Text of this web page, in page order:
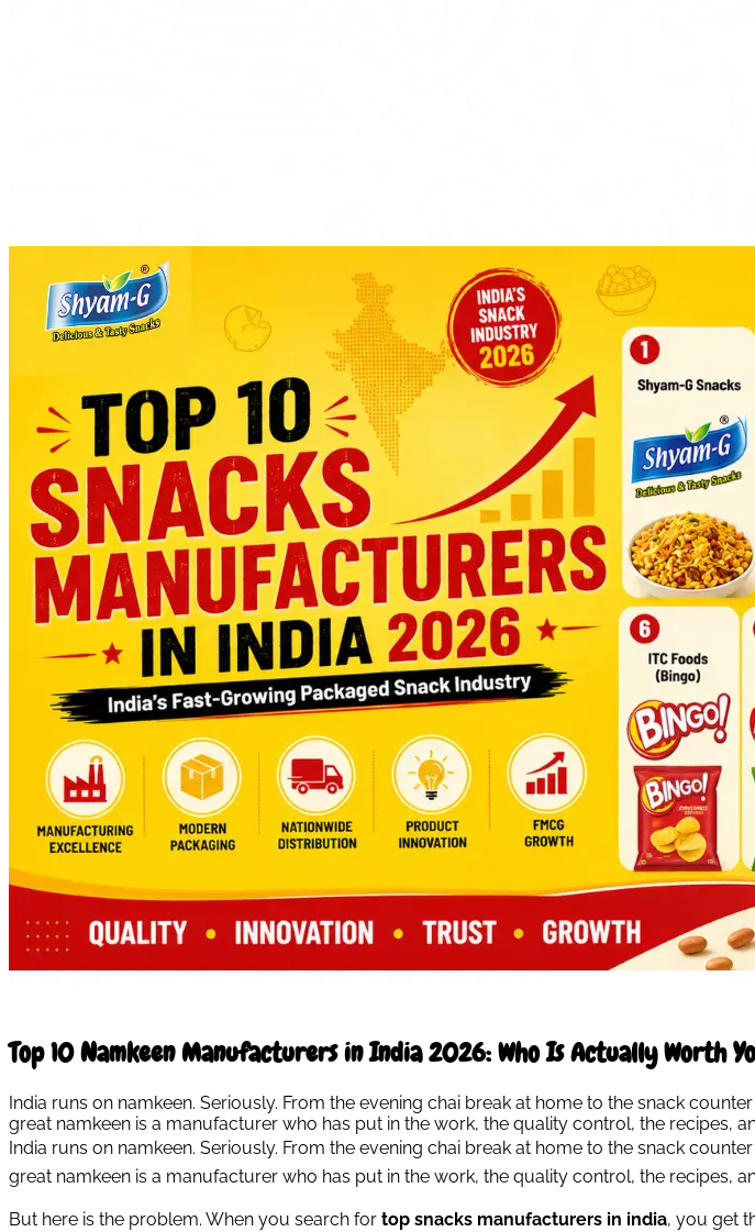
Top 10 Namkeen Manufacturers in India 2026: Who Is Actually Worth
India runs on namkeen. Seriously. From the evening chai break at home to the snack
great namkeen is a manufacturer who has put in the work, the quality control, the recipes,
India runs on namkeen. Seriously. From the evening chai break at home to the snack
great namkeen is a manufacturer who has put in the work, the quality control, the recipes,
But here is the problem. When you search for top snacks manufacturers in india, you get